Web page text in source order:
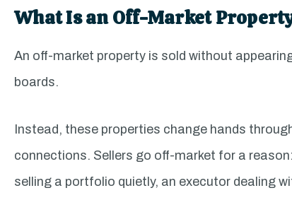
What Is an Off-Market
An off-market property is sold without
boards.
Instead, these properties change hands
connections. Sellers go off-market for a
selling a portfolio quietly, an executor dealing